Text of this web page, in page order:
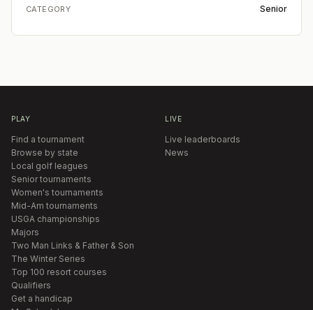
CATEGORY Senior
PLAY
Find a tournament
Browse by state
Local golf leagues
Senior tournaments
Women's tournaments
Mid-Am tournaments
USGA championships
Majors
Two Man Links & Father & Son
The Winter Series
Top 100 resort courses
Qualifiers
Get a handicap
LIVE
Live leaderboards
News